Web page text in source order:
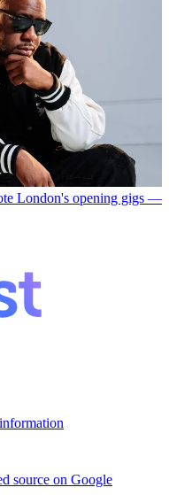
London's opening gigs —
source on Google